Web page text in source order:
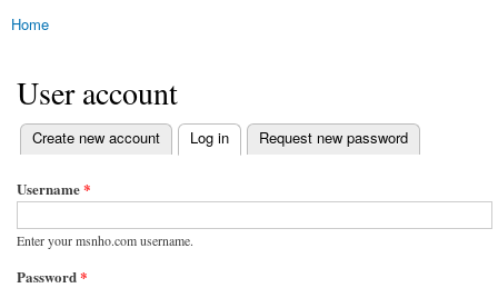
You are here
Home
User account
Primary tabs
Create new account Log in
(active tab) Request new password
Username*
Enter your msnho.com username.
Password*